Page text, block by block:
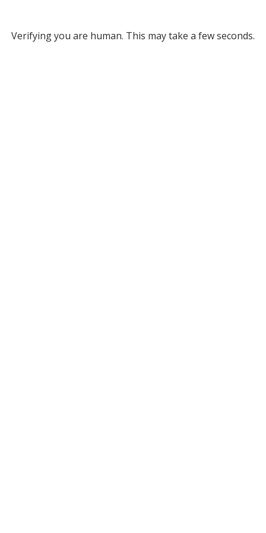
Verifying you are human. This may take a few seconds.